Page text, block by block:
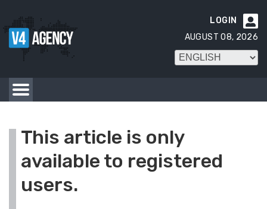

LOGIN
AUGUST 08, 2026
This article is only
available to registered
users.